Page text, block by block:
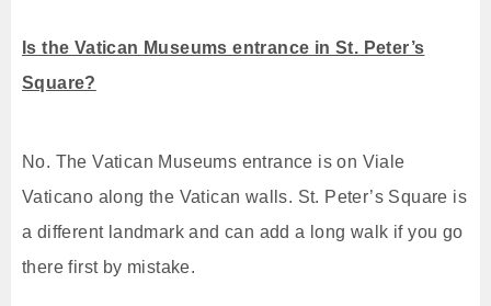
Is the Vatican Museums entrance in St. Peter’s
Square?
No. The Vatican Museums entrance is on Viale
Vaticano along the Vatican walls. St. Peter’s Square is
a different landmark and can add a long walk if you go
there first by mistake.